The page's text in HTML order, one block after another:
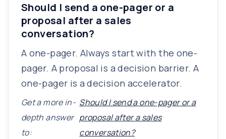
Should I send a one-pager or a
proposal after a sales
conversation?
A one-pager. Always start with the one-
pager. A proposal is a decision barrier. A
one-pager is a decision accelerator.
Get a more in-
depth answer
to:
Should I send a one-pager or a
proposal after a sales
conversation?